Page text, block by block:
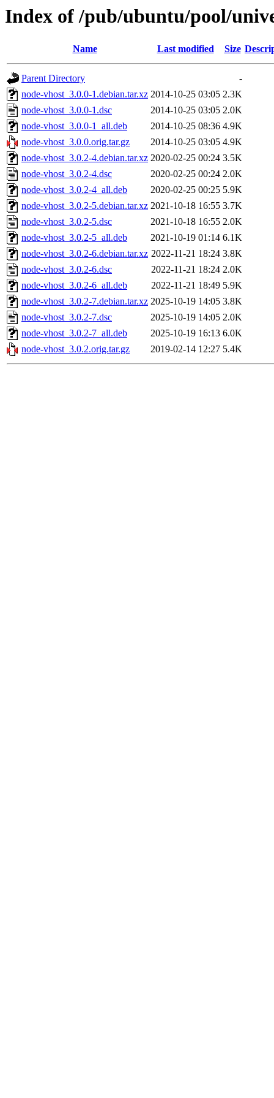
Index of /pub/ubuntu/pool/
Name Last modified Size
Parent Directory
-
node-vhost_3.0.0-1.debian.tar.xz 2014-10-25 03:05 2.3K
node-vhost_3.0.0-1.dsc
2014-10-25 03:05 2.0K
node-vhost_3.0.0-1_all.deb
2014-10-25 08:36 4.9K
node-vhost_3.0.0.orig.tar.gz
2014-10-25 03:05 4.9K
node-vhost_3.0.2-4.debian.tar.xz 2020-02-25 00:24 3.5K
node-vhost_3.0.2-4.dsc
2020-02-25 00:24 2.0K
node-vhost_3.0.2-4_all.deb
2020-02-25 00:25 5.9K
node-vhost_3.0.2-5.debian.tar.xz 2021-10-18 16:55 3.7K
node-vhost_3.0.2-5.dsc
2021-10-18 16:55 2.0K
node-vhost_3.0.2-5_all.deb
2021-10-19 01:14 6.1K
node-vhost_3.0.2-6.debian.tar.xz 2022-11-21 18:24 3.8K
node-vhost_3.0.2-6.dsc
2022-11-21 18:24 2.0K
node-vhost_3.0.2-6_all.deb
2022-11-21 18:49 5.9K
node-vhost_3.0.2-7.debian.tar.xz 2025-10-19 14:05 3.8K
node-vhost_3.0.2-7.dsc
2025-10-19 14:05 2.0K
node-vhost_3.0.2-7_all.deb
2025-10-19 16:13 6.0K
node-vhost_3.0.2.orig.tar.gz
2019-02-14 12:27 5.4K